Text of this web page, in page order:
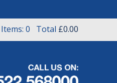
Items: 0 Total £0.00